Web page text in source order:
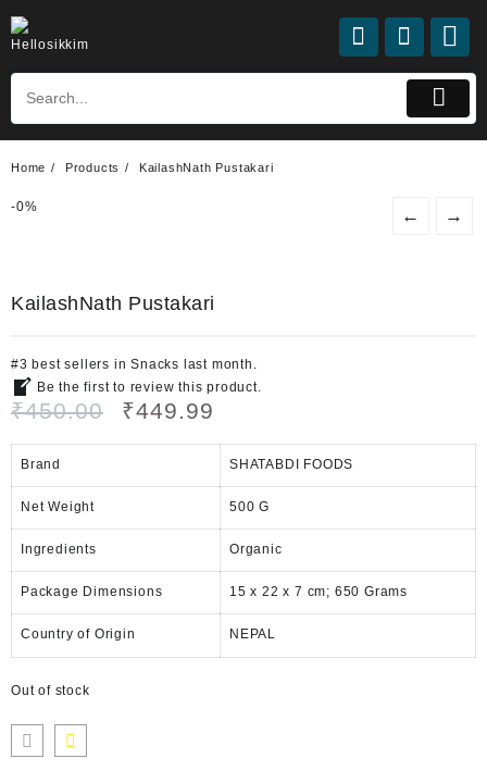
to
Home Products KailashNath Pustakari
-0% ← →
KailashNath Pustakari
#3 best sellers inSnacks last month.
Be the first to review this product.
₹450.00
Original
₹449.99
is:
Brand SHATABDI FOODS
Net Weight ‎500 G
Ingredients ‎Organic
Package Dimensions ‎15 x 22 x 7 cm; 650 Grams
Country of Origin ‎NEPAL
Out of stock